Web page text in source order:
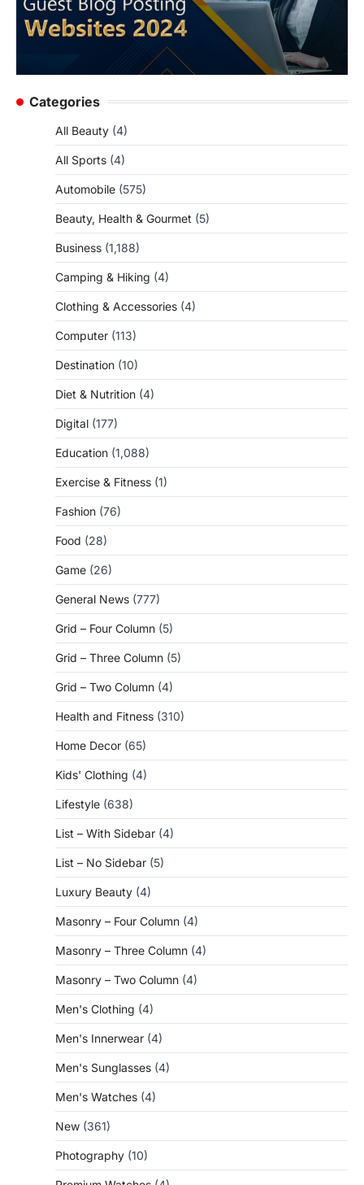
Categories
All Beauty (4)
All Sports (4)
Automobile (575)
Beauty, Health & Gourmet (5)
Business (1,188)
Camping & Hiking (4)
Clothing & Accessories (4)
Computer (113)
Destination (10)
Diet & Nutrition (4)
Digital (177)
Education (1,088)
Exercise & Fitness (1)
Fashion (76)
Food (28)
Game (26)
General News (777)
Grid – Four Column (5)
Grid – Three Column (5)
Grid – Two Column (4)
Health and Fitness (310)
Home Decor (65)
Kids' Clothing (4)
Lifestyle (638)
List – With Sidebar (4)
List – No Sidebar (5)
Luxury Beauty (4)
Masonry – Four Column (4)
Masonry – Three Column (4)
Masonry – Two Column (4)
Men's Clothing (4)
Men's Innerwear (4)
Men's Sunglasses (4)
Men's Watches (4)
New (361)
Photography (10)